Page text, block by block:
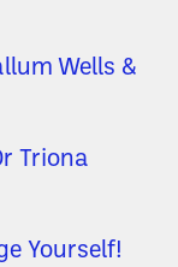
Wells &
Triona
Yourself!